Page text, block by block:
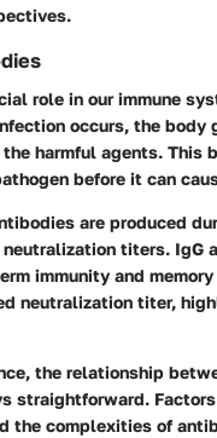
role in our immune
occurs, the
harmful agents.
before it can
are produced
titers. IgG
immunity and
neutralization titer,
the relationship
straightforward.
the complexities of